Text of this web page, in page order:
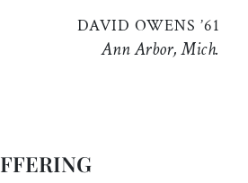
DAVID OWENS ’61
Ann Arbor, Mich.